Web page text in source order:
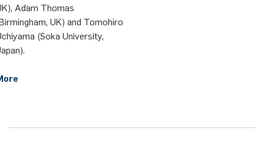
Adam Thomas
UK) and Tomohiro
(Soka University,